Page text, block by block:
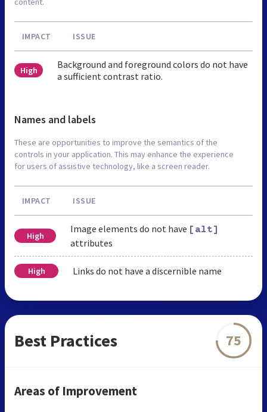
IMPACT ISSUE
High
Background and foreground colors do not have
a sufficient contrast ratio.
Names and labels
These are opportunities to improve the semantics of the
controls in your application. This may enhance the experience
for users of assistive technology, like a screen reader.
IMPACT ISSUE
High
Image elements do not have [alt]
attributes
High Links do not have a discernible name
Best Practices 75
Areas of Improvement